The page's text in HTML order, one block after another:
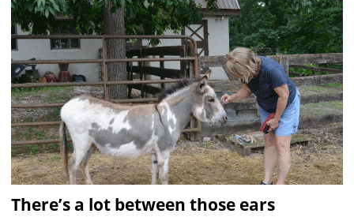
There’s a lot between those ears